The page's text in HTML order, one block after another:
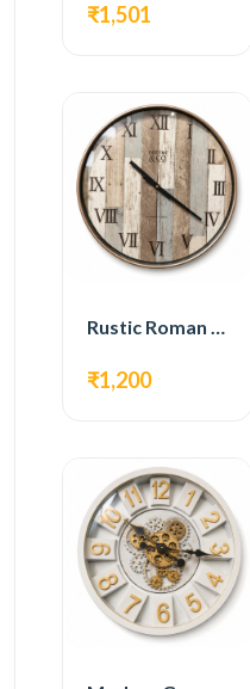
₹1,501
Rustic Roman Wall Clock – Wooden Vintage Design
₹1,200